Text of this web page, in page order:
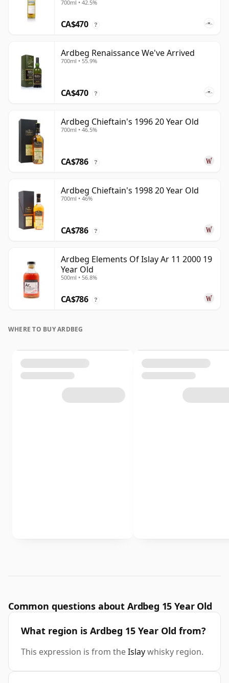
700ml • 42.5%
CA$470 ?
Ardbeg Renaissance We've Arrived
700ml • 55.9%
CA$470 ?
Ardbeg Chieftain's 1996 20 Year Old
700ml • 46.5%
CA$786 ?
Ardbeg Chieftain's 1998 20 Year Old
700ml • 46%
CA$786 ?
Ardbeg Elements Of Islay Ar 11 2000 19
Year Old
500ml • 56.8%
CA$786 ?
WHERE TO BUY ARDBEG
Common questions about Ardbeg 15 Year Old
What region is Ardbeg 15 Year Old from?
This expression is from theIslaywhisky region.